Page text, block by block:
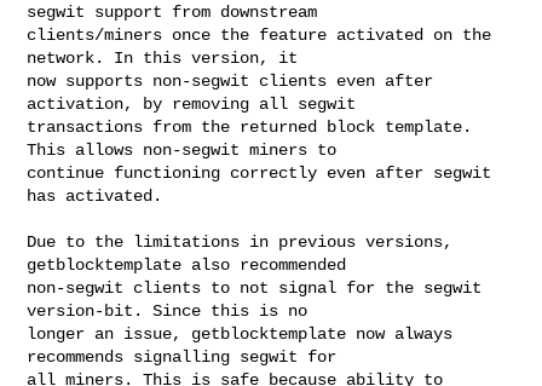
segwit support from downstream
clients/miners once the feature activated on the
network. In this version, it
now supports non-segwit clients even after
activation, by removing all segwit
transactions from the returned block template.
This allows non-segwit miners to
continue functioning correctly even after segwit
has activated.
Due to the limitations in previous versions,
getblocktemplate also recommended
non-segwit clients to not signal for the segwit
version-bit. Since this is no
longer an issue, getblocktemplate now always
recommends signalling segwit for
all miners. This is safe because ability to